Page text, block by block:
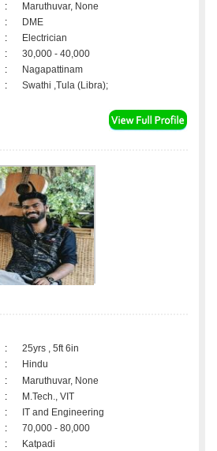
:
Maruthuvar, None
:
DME
:
Electrician
:
30,000 - 40,000
:
Nagapattinam
: Swathi ,Tula (Libra);
:
25yrs , 5ft 6in
:
Hindu
:
Maruthuvar, None
:
M.Tech., VIT
:
IT and Engineering
:
70,000 - 80,000
:
Katpadi